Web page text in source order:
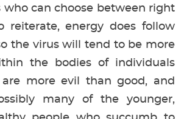
who can choose between right
reiterate, energy does follow
the virus will tend to be more
the bodies of individuals
more evil than good, and
many of the younger,